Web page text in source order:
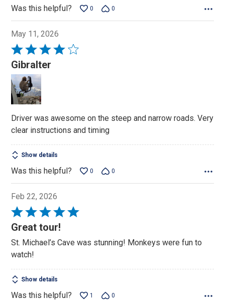
Was this helpful? 0 0
May 11, 2026
Rated
4
out
of
5
Gibralter
Driver was awesome on the steep and narrow roads. Very
clear instructions and timing
Show details
Was this helpful? 0 0
Feb 22, 2026
Rated
5
of
5
Great tour!
St. Michael’s Cave was stunning! Monkeys were fun to
watch!
Show details
Was this helpful? 1 0